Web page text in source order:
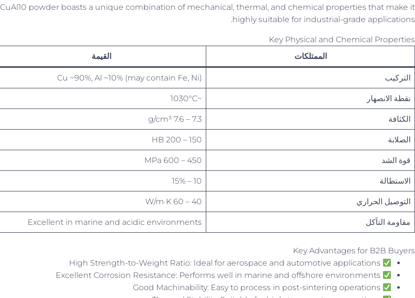
CuAl10 powder boasts a unique combination of mechanical, thermal, and chemical properties that make it
highly suitable for industrial-grade applications.
Key Physical and Chemical Properties
الممتلكات
القيمة
التركيب Cu ~90%, Al ~10% (may contain Fe, Ni)
نقطة الانصهار ~1030°C
الكثافة 7.3 – 7.6 g/cm³
الصلابة 150 – 200 HB
قوة الشد 450 – 600 MPa
الاستطالة 10 – 15%
التوصيل الحراري 40 – 60 W/m·K
مقاومة التآكل Excellent in marine and acidic environments
Key Advantages for B2B Buyers